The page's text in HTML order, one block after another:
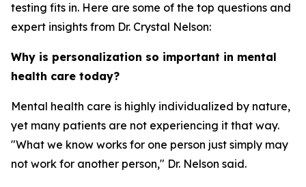
testing fits in. Here are some of the top questions and
expert insights from Dr. Crystal Nelson:
Why is personalization so important in mental
health care today?
Mental health care is highly individualized by nature,
yet many patients are not experiencing it that way.
"What we know works for one person just simply may
not work for another person," Dr. Nelson said.